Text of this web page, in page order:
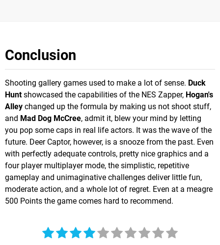
Conclusion
Shooting gallery games used to make a lot of sense. Duck
Huntshowcased the capabilities of the NES Zapper, Hogan's
Alley changed up the formula by making us not shoot stuff,
and Mad Dog McCree, admit it, blew your mind by letting
you pop some caps in real life actors. It was the wave of the
future. Deer Captor, however, is a snooze from the past. Even
with perfectly adequate controls, pretty nice graphics and a
four player multiplayer mode, the simplistic, repetitive
gameplay and unimaginative challenges deliver little fun,
moderate action, and a whole lot of regret. Even at a meagre
500 Points the game comes hard to recommend.